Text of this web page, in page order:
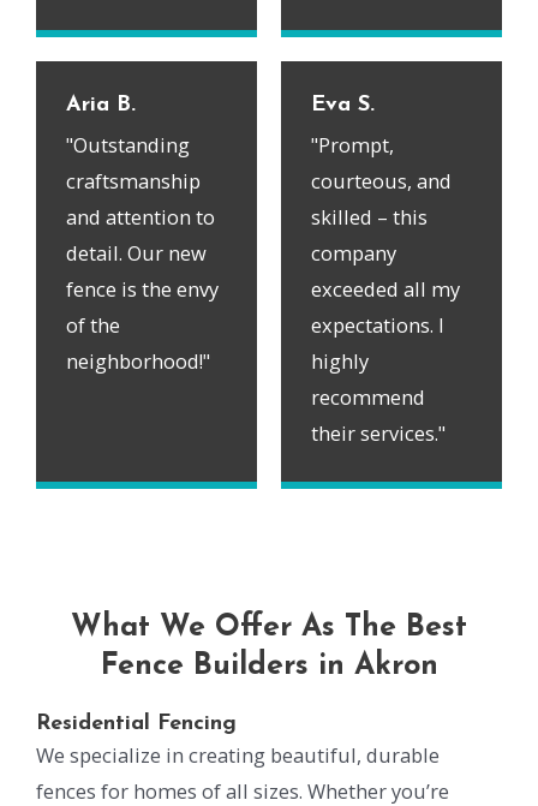
Aria B.
"Outstanding
craftsmanship
and attention to
detail. Our new
fence is the envy
of the
neighborhood!"
Eva S.
"Prompt,
courteous, and
skilled – this
company
exceeded all my
expectations. I
highly
recommend
their services."
What We Offer As The Best
Fence Builders in Akron
Residential Fencing
We specialize in creating beautiful, durable
fences for homes of all sizes. Whether you’re